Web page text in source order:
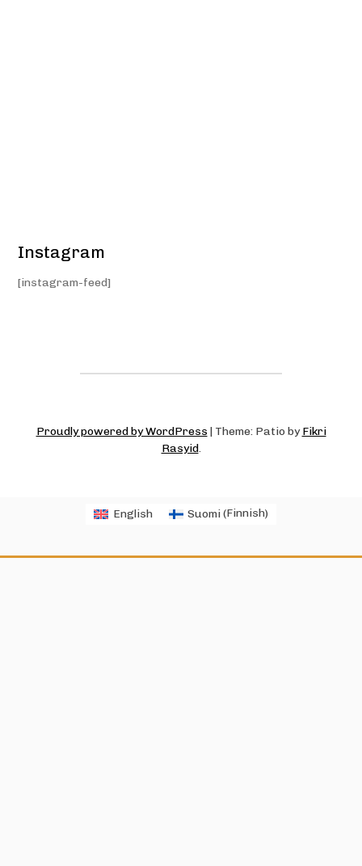
Instagram
[instagram-feed]
Proudly powered by WordPress | Theme: Patio byFikri
Rasyid.
English Suomi(Finnish)